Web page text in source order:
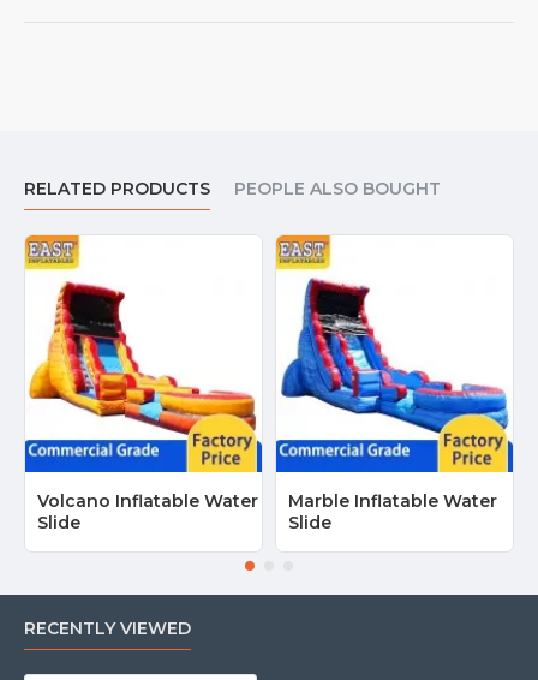
Ottawa, Toronto, Montreal, Vancouver, Calgary, Edmonton and
most places in Canada.
RELATED PRODUCTS PEOPLE ALSO BOUGHT
Volcano Inflatable Water
Slide
Marble Inflatable Water
Slide
RECENTLY VIEWED